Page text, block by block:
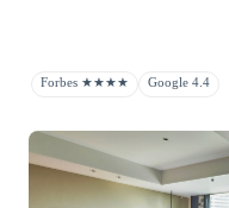
Forbes ★★★★ Google 4.4